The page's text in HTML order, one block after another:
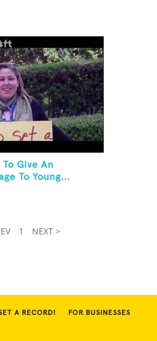
Give An
To Young...
1 NEXT >
A RECORD! FOR BUSINESSES